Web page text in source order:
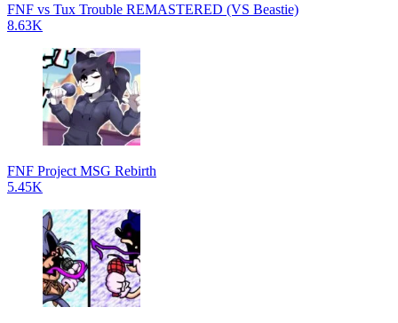
FNF vs Tux Trouble REMASTERED (VS Beastie)
8.63K
FNF Project MSG Rebirth
5.45K